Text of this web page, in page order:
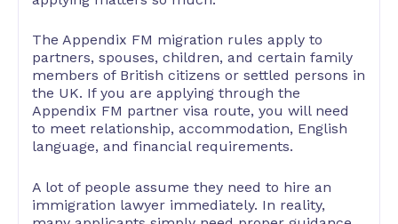
The Appendix FM migration rules apply to
partners, spouses, children, and certain family
members of British citizens or settled persons in
the UK. If you are applying through the
Appendix FM partner visa route, you will need
to meet relationship, accommodation, English
language, and financial requirements.
A lot of people assume they need to hire an
immigration lawyer immediately. In reality,